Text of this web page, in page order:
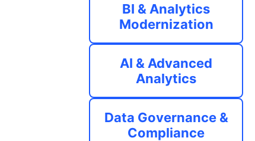
BI & Analytics
Modernization
AI & Advanced
Analytics
Data Governance &
Compliance